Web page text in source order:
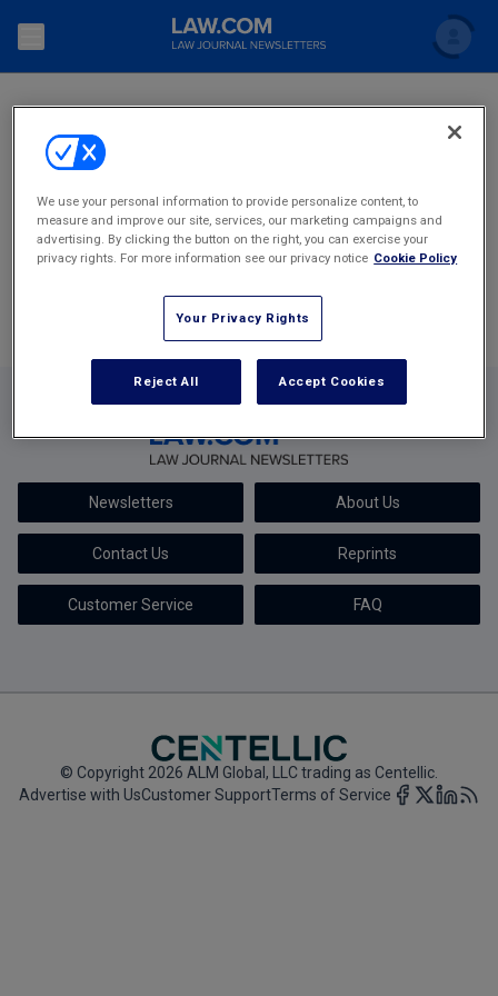
Search
Newsletters
The Bankruptcy Strategist
Commercial Leasing Law & Strategy
Cybersecurity Law & Strategy
Marketing the Law Firm
New York Real Estate Law Reporter
Topics
Commercial Law
Law Firm Management
Scholar
Back to Law.com
SEARCH
1 2 3 4 125
Most Popular Stories
Newsletters About Us
Contact Us Reprints
Customer Service FAQ
© Copyright 2026 ALM Global, LLC trading as Centellic.
Advertise with UsCustomer SupportTerms of Service
We use your personal information to provide personalize content, to
measure and improve our site, services, our marketing campaigns and
advertising. By clicking the button on the right, you can exercise your
privacy rights. For more information see our privacy notice Cookie Policy
Your Privacy Rights
Reject All Accept Cookies